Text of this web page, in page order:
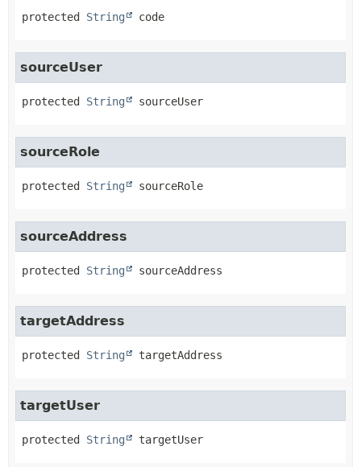
protected String code
sourceUser
protected String sourceUser
sourceRole
protected String sourceRole
sourceAddress
protected String sourceAddress
targetAddress
protected String targetAddress
targetUser
protected String targetUser